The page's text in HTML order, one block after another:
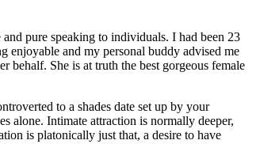
pure speaking to individuals. I had been 23
enjoyable and my personal buddy advised me
behalf. She is at truth the best gorgeous female
to a shades date set up by your
alone. Intimate attraction is normally deeper,
is platonically just that, a desire to have